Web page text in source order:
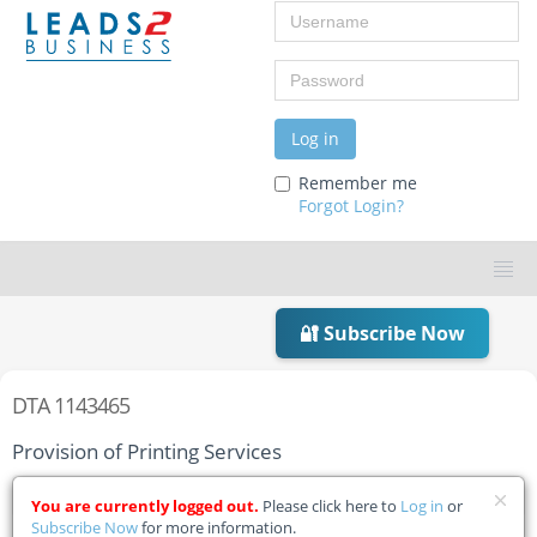
Username
Password
Log in
Remember me
Forgot Login?
🔐 Subscribe Now
DTA 1143465
Provision of Printing Services
Home Tender Details
You are currently logged out. Please click here to Log in or
Subscribe Nowfor more information.